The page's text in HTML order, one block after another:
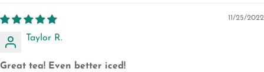
11/25/2022
Taylor R.
Great tea! Even better iced!